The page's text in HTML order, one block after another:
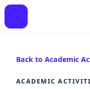
Back to Academic
ACADEMIC